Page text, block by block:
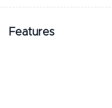
Features